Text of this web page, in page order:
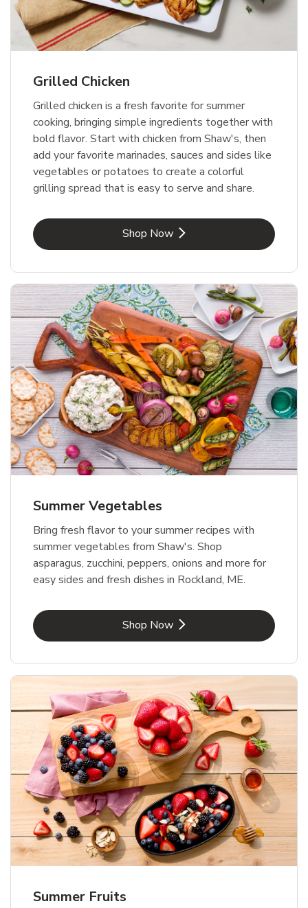
Grilled Chicken
Grilled chicken is a fresh favorite for summer
cooking, bringing simple ingredients together with
bold flavor. Start with chicken from Shaw's, then
add your favorite marinades, sauces and sides like
vegetables or potatoes to create a colorful
grilling spread that is easy to serve and share.
Shop NowLink Opens in New Tab
Summer Vegetables
Bring fresh flavor to your summer recipes with
summer vegetables from Shaw's. Shop
asparagus, zucchini, peppers, onions and more for
easy sides and fresh dishes in Rockland, ME.
Shop NowLink Opens in New Tab
Summer Fruits